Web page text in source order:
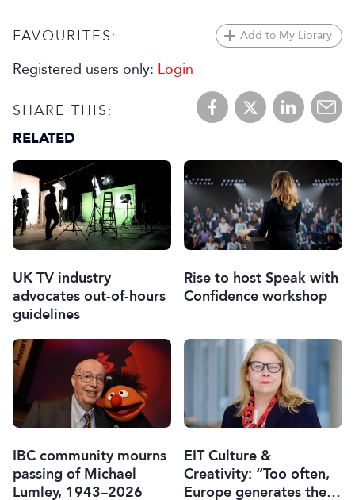
FAVOURITES: Add to My Library
Registered users only: Login
SHARE THIS:
RELATED
UK TV industry
advocates out-of-hours
guidelines
Rise to host Speak with
Confidence workshop
IBC community mourns
passing of Michael
Lumley, 1943–2026
EIT Culture &
Creativity: “Too often,
Europe generates the